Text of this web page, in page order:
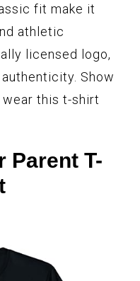
fit make it
athletic
licensed logo,
Show
wear this t-shirt
Parent T-